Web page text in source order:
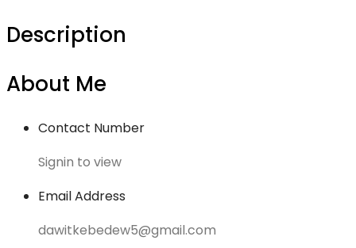
Description
About Me
Contact Number
Signin to view
Email Address
dawitkebedew5@gmail.com